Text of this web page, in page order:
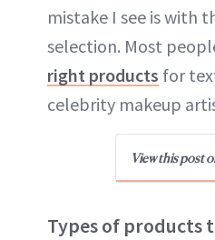
mistake I see is with
selection. Most
right products for
celebrity makeup
View this post
Types of products